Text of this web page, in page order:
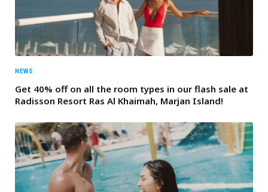
NEWS
Get 40% off on all the room types in our flash sale at
Radisson Resort Ras Al Khaimah, Marjan Island!